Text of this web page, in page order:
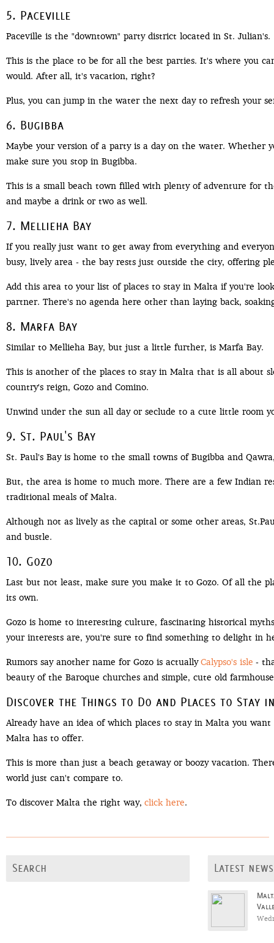
5. Paceville
Paceville is the "downtown" party district located in St. Julian's.
This is the place to be for all the best parties. It's where you
would. After all, it's vacation, right?
Plus, you can jump in the water the next day to refresh your
6. Bugibba
Maybe your version of a party is a day on the water. Whether
make sure you stop in Bugibba.
This is a small beach town filled with plenty of adventure for
and maybe a drink or two as well.
7. Mellieha Bay
If you really just want to get away from everything and
busy, lively area - the bay rests just outside the city, offering
Add this area to your list of places to stay in Malta if you're
partner. There's no agenda here other than laying back,
8. Marfa Bay
Similar to Mellieha Bay, but just a little further, is Marfa Bay.
This is another of the places to stay in Malta that is all about
country's reign, Gozo and Comino.
Unwind under the sun all day or seclude to a cute little room
9. St. Paul's Bay
St. Paul's Bay is home to the small towns of Bugibba and
But, the area is home to much more. There are a few Indian
traditional meals of Malta.
Although not as lively as the capital or some other areas,
and bustle.
10. Gozo
Last but not least, make sure you make it to Gozo. Of all the
its own.
Gozo is home to interesting culture, fascinating historical
your interests are, you're sure to find something to delight in
Rumors say another name for Gozo is actuallyCalypso's isle -
beauty of the Baroque churches and simple, cute old
Discover the Things to Do and Places to Stay
Already have an idea of which places to stay in Malta you
Malta has to offer.
This is more than just a beach getaway or boozy vacation.
world just can't compare to.
To discover Malta the right way, click here.
Search Latest news